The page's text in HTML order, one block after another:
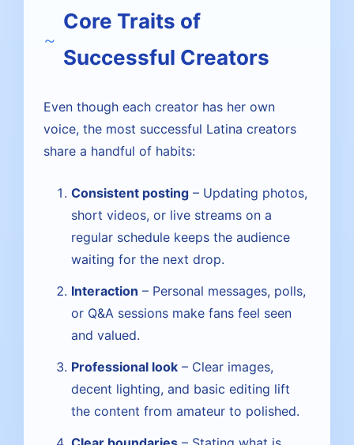
Core Traits of
Successful Creators
Even though each creator has her own
voice, the most successful Latina creators
share a handful of habits:
Consistent posting – Updating photos,
short videos, or live streams on a
regular schedule keeps the audience
waiting for the next drop.
Interaction – Personal messages, polls,
or Q&A sessions make fans feel seen
and valued.
Professional look – Clear images,
decent lighting, and basic editing lift
the content from amateur to polished.